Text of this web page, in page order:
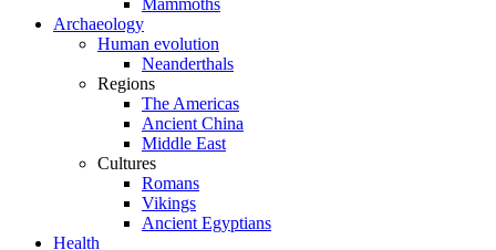
Mammoths
Archaeology
Human evolution
Neanderthals
Regions
The Americas
Ancient China
Middle East
Cultures
Romans
Vikings
Ancient Egyptians
Health